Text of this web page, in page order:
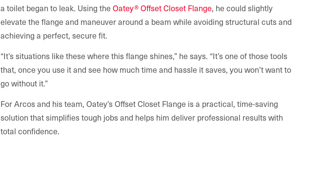
a toilet began to leak. Using theOatey® Offset Closet Flange, he could slightly
elevate the flange and maneuver around a beam while avoiding structural cuts and
achieving a perfect, secure fit.
“It’s situations like these where this flange shines,” he says. “It’s one of those tools
that, once you use it and see how much time and hassle it saves, you won’t want to
go without it.”
For Arcos and his team, Oatey’s Offset Closet Flange is a practical, time-saving
solution that simplifies tough jobs and helps him deliver professional results with
total confidence.